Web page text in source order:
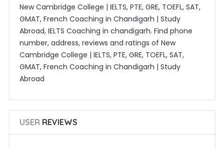
New Cambridge College | IELTS, PTE, GRE, TOEFL, SAT,
GMAT, French Coaching in Chandigarh | Study
Abroad, IELTS Coaching in chandigarh. Find phone
number, address, reviews and ratings of New
Cambridge College | IELTS, PTE, GRE, TOEFL, SAT,
GMAT, French Coaching in Chandigarh | Study
Abroad
USERREVIEWS